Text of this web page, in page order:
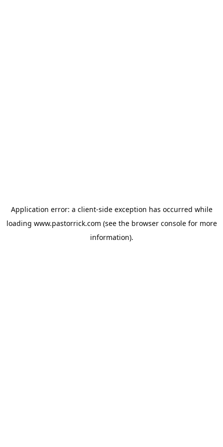
Application error: a client-side exception has occurred while
loading www.pastorrick.com (see the browser consolefor more
information).